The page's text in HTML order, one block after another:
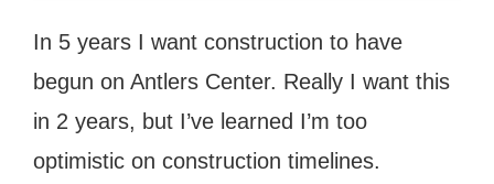
In 5 years I want construction to have
begun on Antlers Center. Really I want this
in 2 years, but I’ve learned I’m too
optimistic on construction timelines.